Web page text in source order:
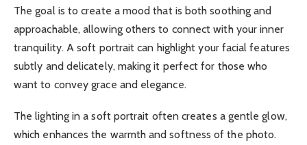
The goal is to create a mood that is both soothing and
approachable, allowing others to connect with your inner
tranquility. A soft portrait can highlight your facial features
subtly and delicately, making it perfect for those who
want to convey grace and elegance.
The lighting in a soft portrait often creates a gentle glow,
which enhances the warmth and softness of the photo.